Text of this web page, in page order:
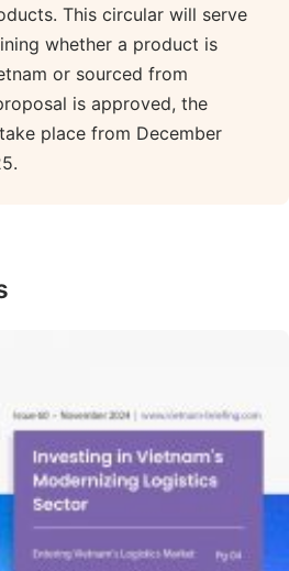
This circular will serve
whether a product is
or sourced from
is approved, the
place from December